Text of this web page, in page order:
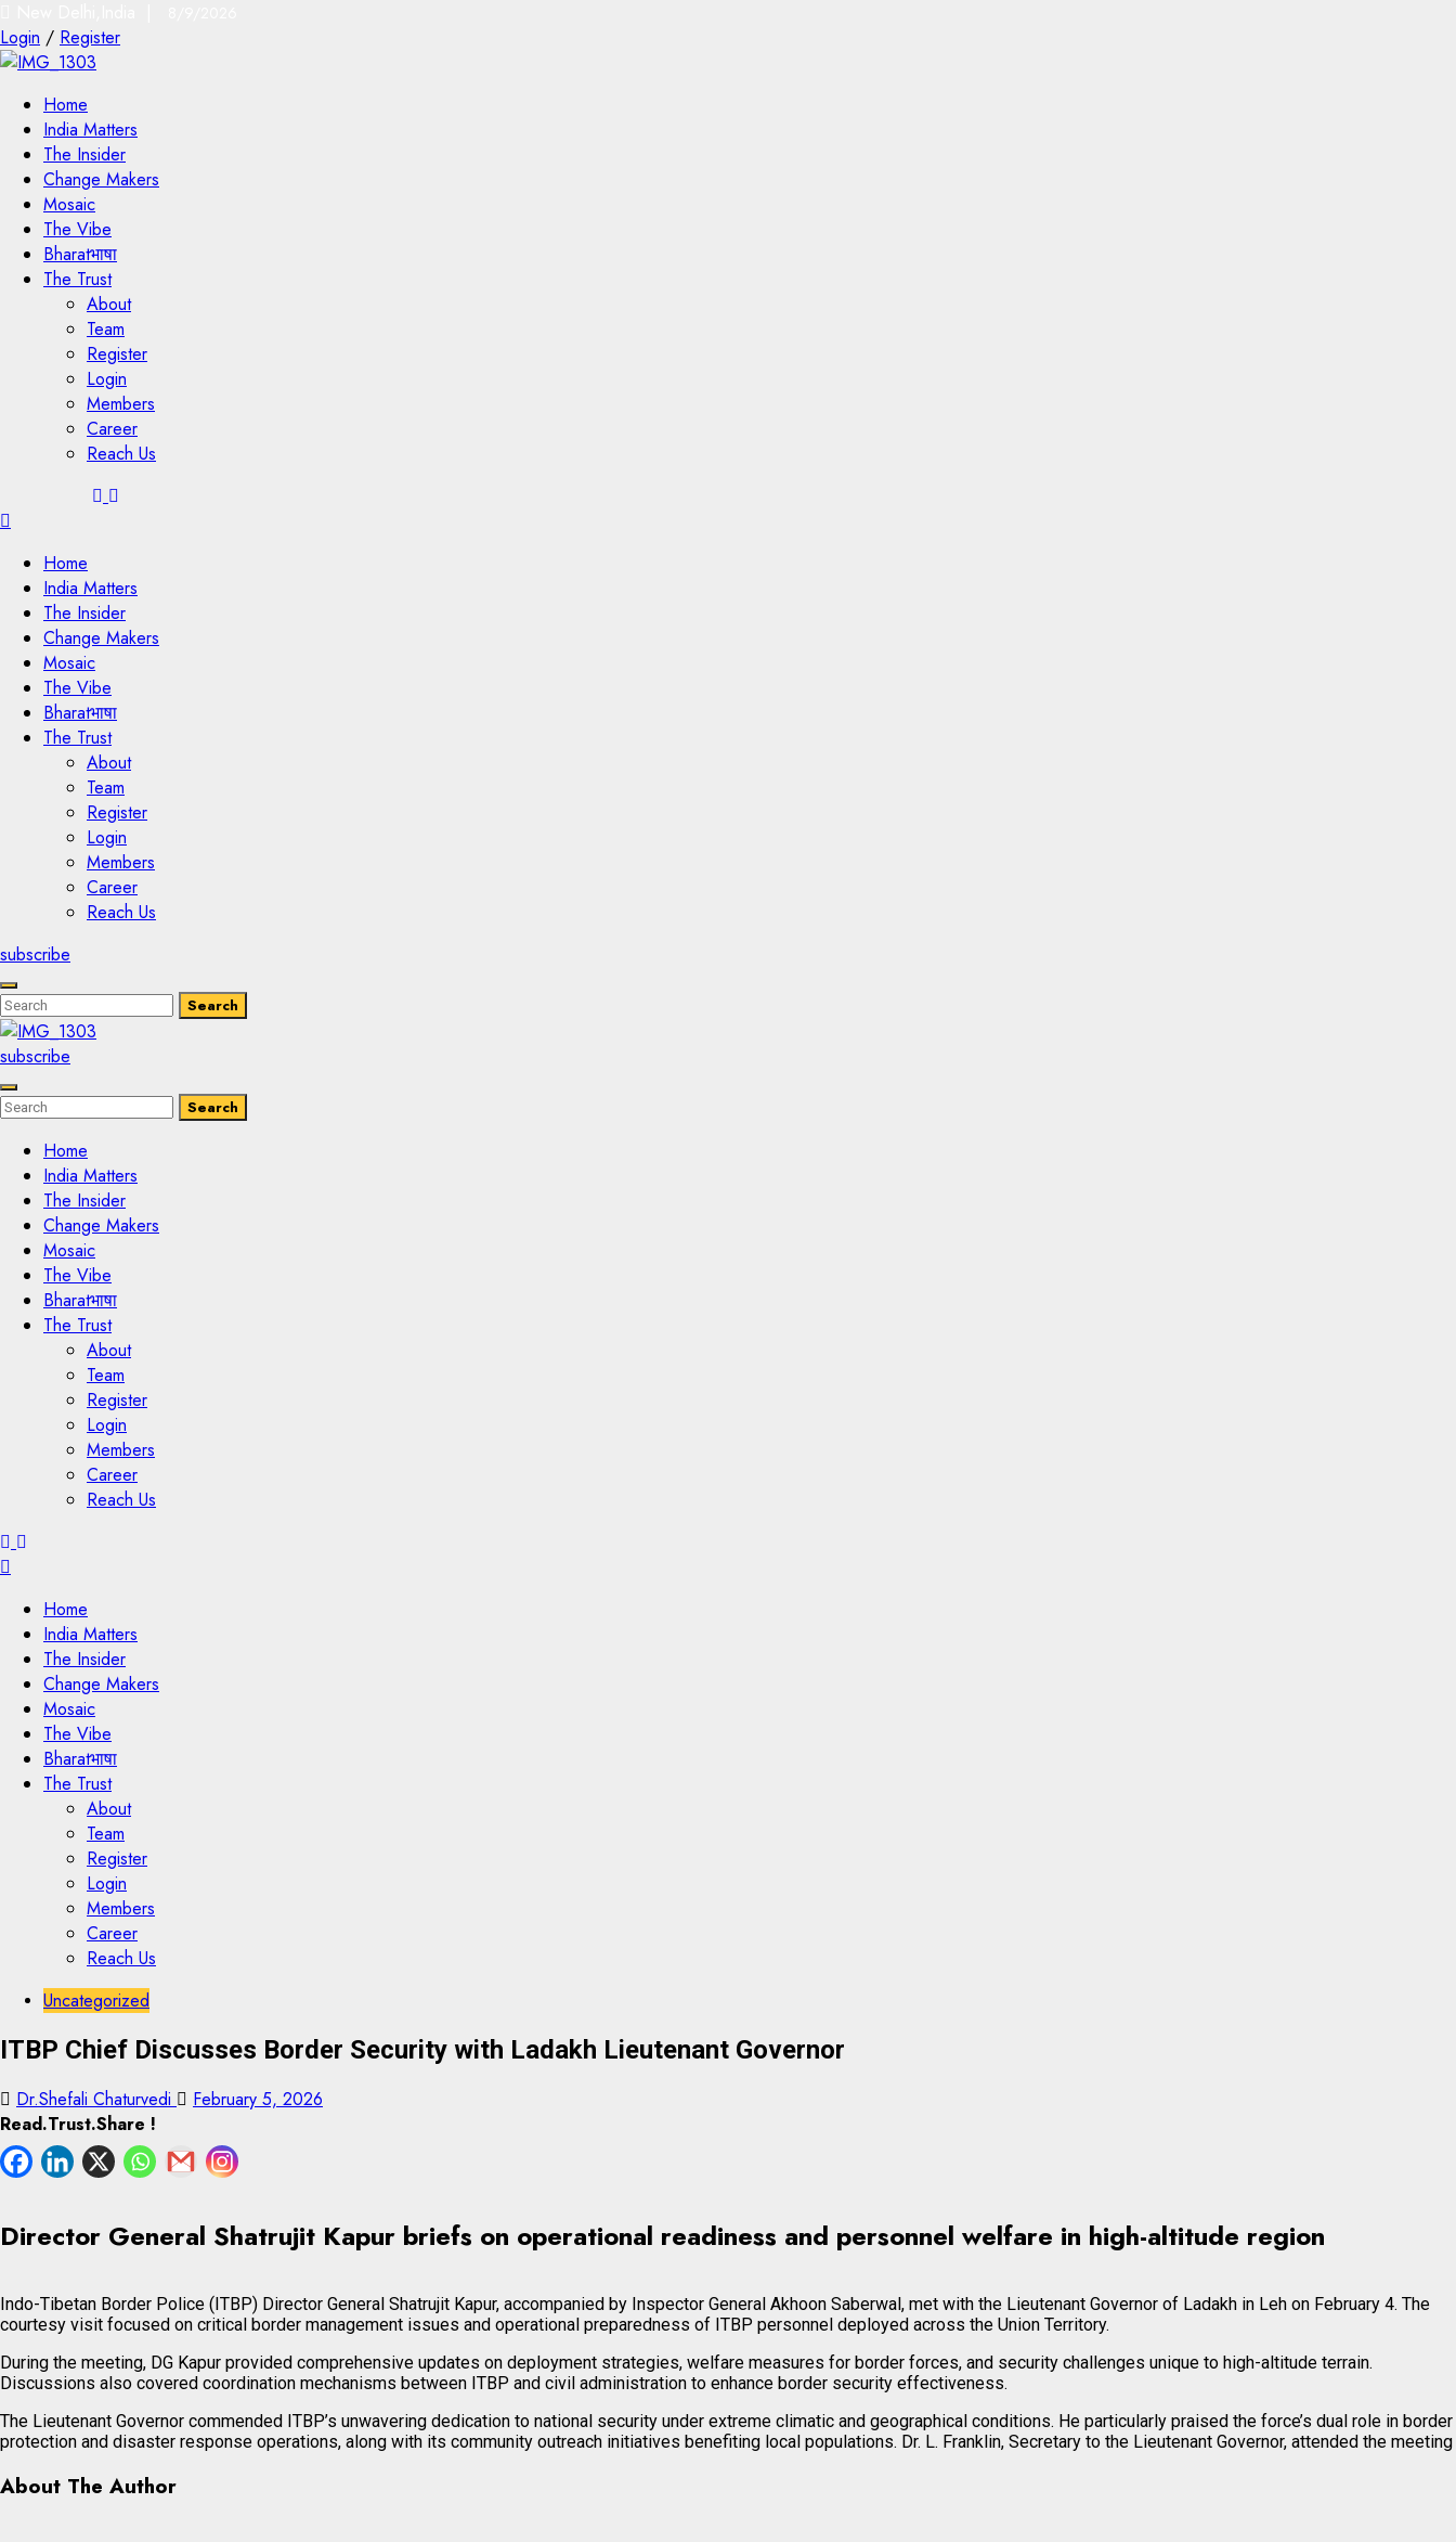
Login / Register
Home
India Matters
The Insider
Change Makers
Mosaic
The Vibe
Bharatभाषा
The Trust
About
Team
Register
Login
Members
Career
Reach Us
Home
India Matters
The Insider
Change Makers
Mosaic
The Vibe
Bharatभाषा
The Trust
About
Team
Register
Login
Members
Career
Reach Us
subscribe
Enter
Keyword
Search
for:
Search
Search
subscribe
Enter
Keyword
Search
Search
Search
Home
India Matters
The Insider
Change Makers
Mosaic
The Vibe
Bharatभाषा
The Trust
About
Team
Register
Login
Members
Career
Reach Us
Home
India Matters
The Insider
Change Makers
Mosaic
The Vibe
Bharatभाषा
The Trust
About
Team
Register
Login
Members
Career
Reach Us
Skip
content
Skip
content
Uncategorized
ITBP Chief Discusses Border Security with Ladakh Lieutenant Governor
Dr.Shefali Chaturvedi
February 5, 2026
Read.Trust.Share !
Director General Shatrujit Kapur briefs on operational readiness and personnel welfare in high-altitude region
Indo-Tibetan Border Police (ITBP) Director General Shatrujit Kapur, accompanied by Inspector General Akhoon Saberwal, met with the Lieutenant Governor of Ladakh in Leh on February 4. The
courtesy visit focused on critical border management issues and operational preparedness of ITBP personnel deployed across the Union Territory.
During the meeting, DG Kapur provided comprehensive updates on deployment strategies, welfare measures for border forces, and security challenges unique to high-altitude terrain.
Discussions also covered coordination mechanisms between ITBP and civil administration to enhance border security effectiveness.
The Lieutenant Governor commended ITBP’s unwavering dedication to national security under extreme climatic and geographical conditions. He particularly praised the force’s dual role in border
protection and disaster response operations, along with its community outreach initiatives benefiting local populations. Dr. L. Franklin, Secretary to the Lieutenant Governor, attended the meeting
About The Author